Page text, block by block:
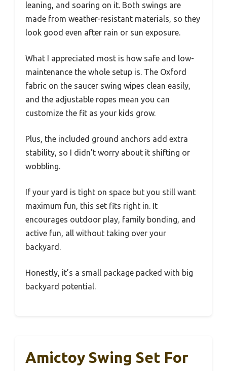
leaning, and soaring on it. Both swings are
made from weather-resistant materials, so they
look good even after rain or sun exposure.
What I appreciated most is how safe and low-
maintenance the whole setup is. The Oxford
fabric on the saucer swing wipes clean easily,
and the adjustable ropes mean you can
customize the fit as your kids grow.
Plus, the included ground anchors add extra
stability, so I didn’t worry about it shifting or
wobbling.
If your yard is tight on space but you still want
maximum fun, this set fits right in. It
encourages outdoor play, family bonding, and
active fun, all without taking over your
backyard.
Honestly, it’s a small package packed with big
backyard potential.
Amictoy Swing Set For